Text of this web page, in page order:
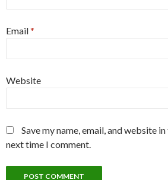
Email*
Website
Save my name, email, and website
next time I comment.